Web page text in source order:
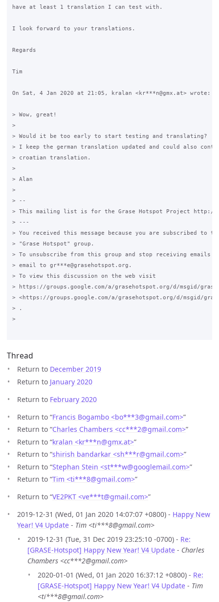
have at least 1 translation I can test with.
I look forward to your translations.
Regards
Tim
On Sat, 4 Jan 2020 at 21:05, kralan <kr***n@gmx.at> wrote:
> Wow, great!
>
> Would it be too early to start testing and translating?
> I keep the german translation updated and could also
> croatian translation.
>
> Alan
>
> --
> This mailing list is for the Grase Hotspot Project http://
> ---
> You received this message because you are subscribed to
> "Grase Hotspot" group.
> To unsubscribe from this group and stop receiving emails
> email to gr***e@grasehotspot.org.
> To view this discussion on the web visit
> https://groups.google.com/a/grasehotspot.org/d/msgid/grase-
> <https://groups.google.com/a/grasehotspot.org/d/msgid/grase-
> .
>
Thread
Return to December 2019
Return to January 2020
Return to February 2020
Return to “Francis Bogambo <bo***3@gmail.com>”
Return to “Charles Chambers <cc***2@gmail.com>”
Return to “kralan <kr***n@gmx.at>”
Return to “shirish bandarkar <sh***r@gmail.com>”
Return to “Stephan Stein <st***w@googlemail.com>”
Return to “Tim <ti***8@gmail.com>”
Return to “VE2PKT <ve***t@gmail.com>”
2019-12-31 (Wed, 01 Jan 2020 14:07:07 +0800) - Happy New
Year! V4 Update - Tim <ti***8@gmail.com>
2019-12-31 (Tue, 31 Dec 2019 23:25:10 -0700) - Re:
[GRASE-Hotspot] Happy New Year! V4 Update - Charles
Chambers <cc***2@gmail.com>
2020-01-01 (Wed, 01 Jan 2020 16:37:12 +0800) - Re:
[GRASE-Hotspot] Happy New Year! V4 Update - Tim
<ti***8@gmail.com>